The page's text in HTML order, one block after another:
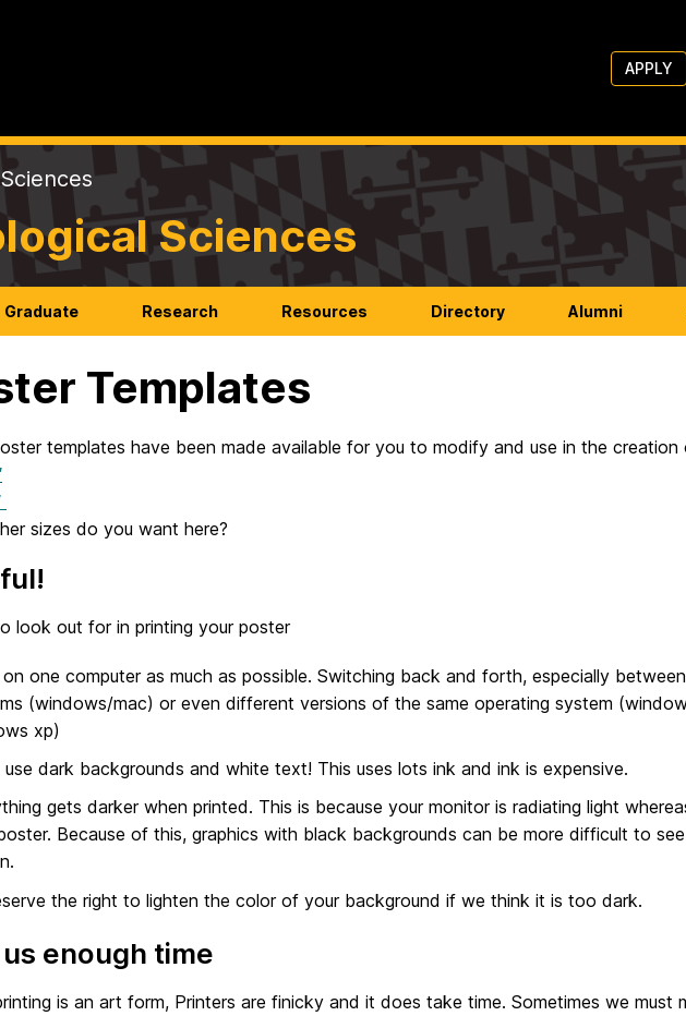
APPLY
Sciences
Graduate Research Resources Directory Alumni
Templates
templates have been made available for you to modify and use in the
sizes do you want here?
look out for in printing your poster
one computer as much as possible. Switching back and forth, especially
(windows/mac) or even different versions of the same operating system
xp)
use dark backgrounds and white text! This uses lots ink and ink is expensive.
gets darker when printed. This is because your monitor is radiating light
Because of this, graphics with black backgrounds can be more difficult to
the right to lighten the color of your background if we think it is too dark.
enough time
is an art form, Printers are finicky and it does take time. Sometimes we must